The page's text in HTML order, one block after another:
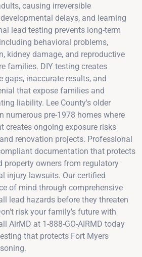
causing irreversible
delays, and learning
lead testing prevents long-term
behavioral problems,
kidney damage, and reproductive
families. DIY testing creates
gaps, inaccurate results, and
that expose families and
liability. Lee County's older
numerous pre-1978 homes where
creates ongoing exposure risks
renovation projects. Professional
documentation that protects
property owners from regulatory
injury lawsuits. Our certified
of mind through comprehensive
lead hazards before they threaten
risk your family's future with
AirMD at 1-888-GO-AIRMD today
that protects Fort Myers